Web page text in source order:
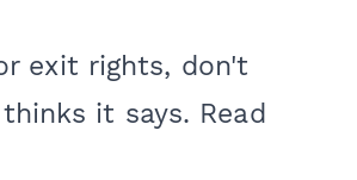
exit rights, don't
it says. Read